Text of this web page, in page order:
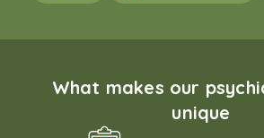
What makes our
unique